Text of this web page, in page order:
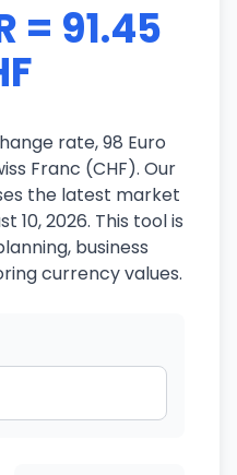
= 91.45
rate, 98 Euro
Franc (CHF). Our
the latest market
10, 2026. This tool is
business
currency values.